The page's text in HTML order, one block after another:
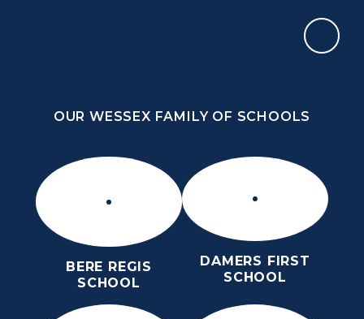
OUR WESSEX FAMILY OF SCHOOLS
BERE REGIS
SCHOOL
DAMERS FIRST
SCHOOL